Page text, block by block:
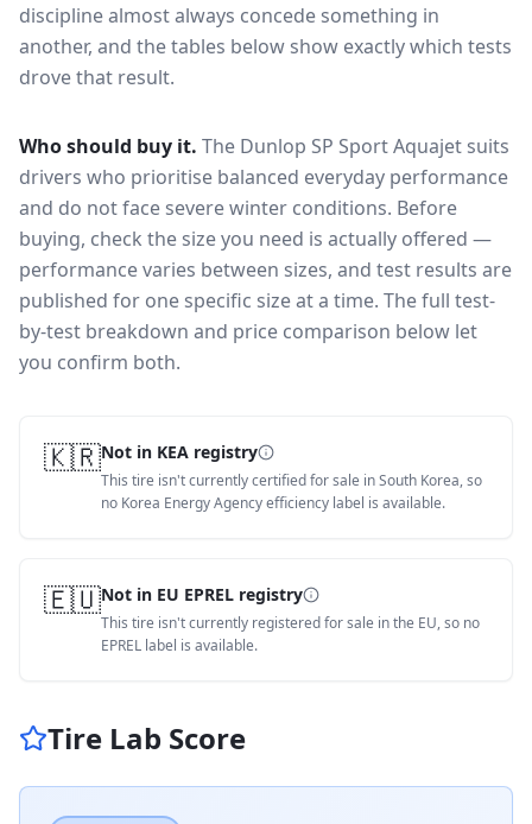
discipline almost always concede something in
another, and the tables below show exactly which tests
drove that result.
Who should buy it. The Dunlop SP Sport Aquajet suits
drivers who prioritise balanced everyday performance
and do not face severe winter conditions. Before
buying, check the size you need is actually offered —
performance varies between sizes, and test results are
published for one specific size at a time. The full test-
by-test breakdown and price comparison below let
you confirm both.
🇰🇷Not in KEA registry
This tire isn't currently certified for sale in South Korea, so
no Korea Energy Agency efficiency label is available.
🇪🇺Not in EU EPREL registry
This tire isn't currently registered for sale in the EU, so no
EPREL label is available.
Tire Lab Score